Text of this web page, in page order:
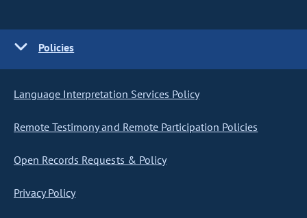
Policies
Language Interpretation Services Policy
Remote Testimony and Remote Participation Policies
Open Records Requests & Policy
Privacy Policy